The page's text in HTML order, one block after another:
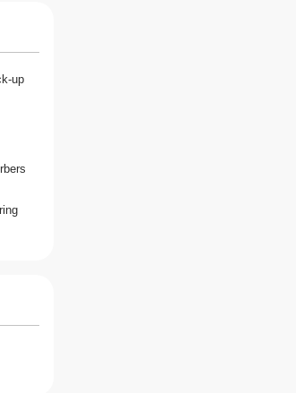
up